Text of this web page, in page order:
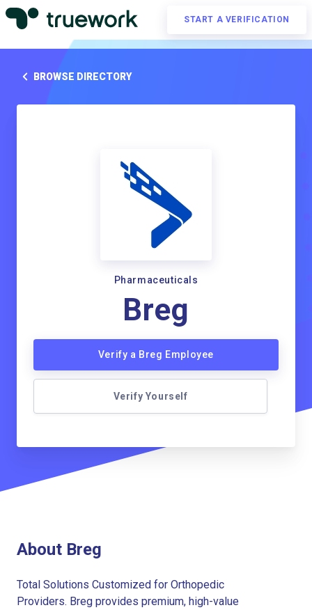
START A VERIFICATION
BROWSE DIRECTORY
Pharmaceuticals
Breg
Verify a Breg Employee
Verify Yourself
About Breg
Total Solutions Customized for Orthopedic
Providers. Breg provides premium, high-value